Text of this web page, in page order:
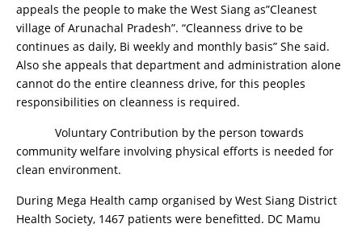
appeals the people to make the West Siang as”Cleanest
village of Arunachal Pradesh”. “Cleanness drive to be
continues as daily, Bi weekly and monthly basis” She said.
Also she appeals that department and administration alone
cannot do the entire cleanness drive, for this peoples
responsibilities on cleanness is required.
Voluntary Contribution by the person towards
community welfare involving physical efforts is needed for
clean environment.
During Mega Health camp organised by West Siang District
Health Society, 1467 patients were benefitted. DC Mamu